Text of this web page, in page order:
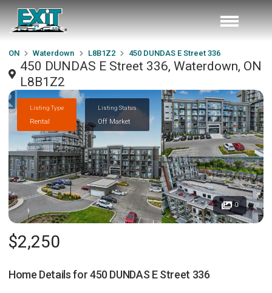
ON Waterdown L8B1Z2 450 DUNDAS E Street 336
450 DUNDAS E Street 336, Waterdown, ON
L8B1Z2
Listing Type
Rental
Listing Status
Off Market
0
$2,250
Home Details for450 DUNDAS E Street 336